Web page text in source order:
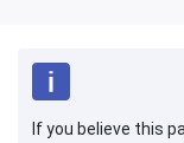
If you believe this